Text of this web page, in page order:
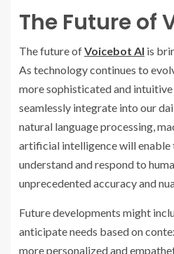
The Future of
The future ofVoicebot AI is
As technology continues to
more sophisticated and
seamlessly integrate into our
natural language processing,
artificial intelligence will enable
understand and respond to
unprecedented accuracy and
Future developments might
anticipate needs based on
more personalized and